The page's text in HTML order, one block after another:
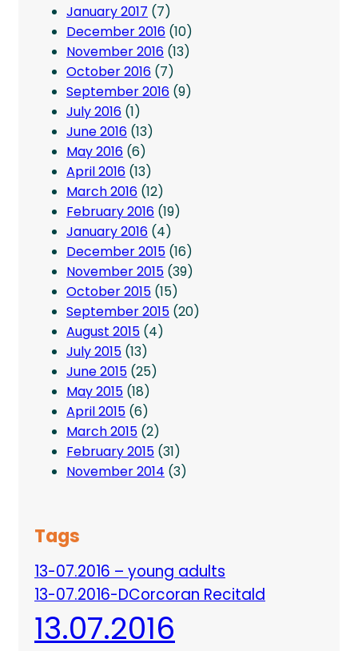
January 2017 (7)
December 2016 (10)
November 2016 (13)
October 2016 (7)
September 2016 (9)
July 2016 (1)
June 2016 (13)
May 2016 (6)
April 2016 (13)
March 2016 (12)
February 2016 (19)
January 2016 (4)
December 2015 (16)
November 2015 (39)
October 2015 (15)
September 2015 (20)
August 2015 (4)
July 2015 (13)
June 2015 (25)
May 2015 (18)
April 2015 (6)
March 2015 (2)
February 2015 (31)
November 2014 (3)
Tags
13-07.2016 – young adults
13-07.2016-DCorcoran Recitald
13.07.2016